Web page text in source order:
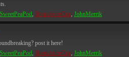
SweetPeaPod, BreakforceOne, JohnMerrik
post it here!
SweetPeaPod, BreakforceOne, JohnMerrik